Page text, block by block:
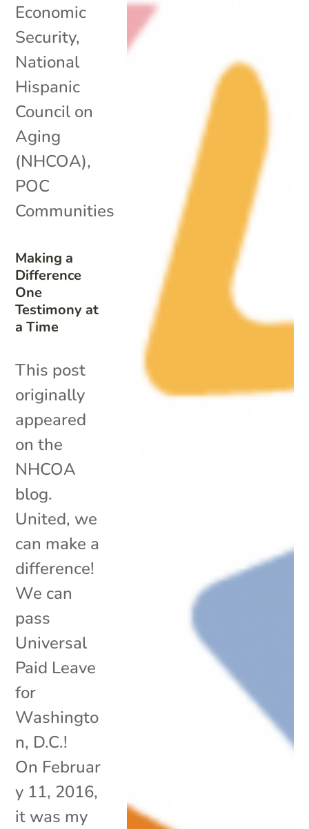
Making a
Difference
One
Testimony at
a Time
Economic
Security,
National
Hispanic
Council on
Aging
(NHCOA),
POC
Communities
This post
originally
appeared
on the
NHCOA
blog.
United, we
can make a
difference!
We can
pass
Universal
Paid Leave
for
Washingto
n, D.C.!
On Februar
y 11, 2016,
it was my